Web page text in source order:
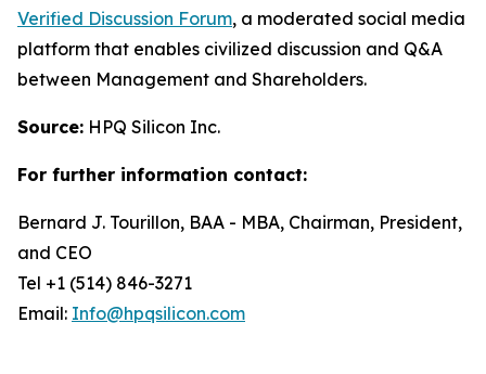
Verified Discussion Forum, a moderated social media
platform that enables civilized discussion and Q&A
between Management and Shareholders.
Source: HPQ Silicon Inc.
For further information contact:
Bernard J. Tourillon, BAA - MBA, Chairman, President,
and CEO
Tel +1 (514) 846-3271
Email: Info@hpqsilicon.com